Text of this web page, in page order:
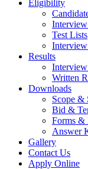
Eligibility
Test Lists
Results
Written
Downloads
Scope &
Bid &
Forms &
Answer
Gallery
Contact Us
Apply Online